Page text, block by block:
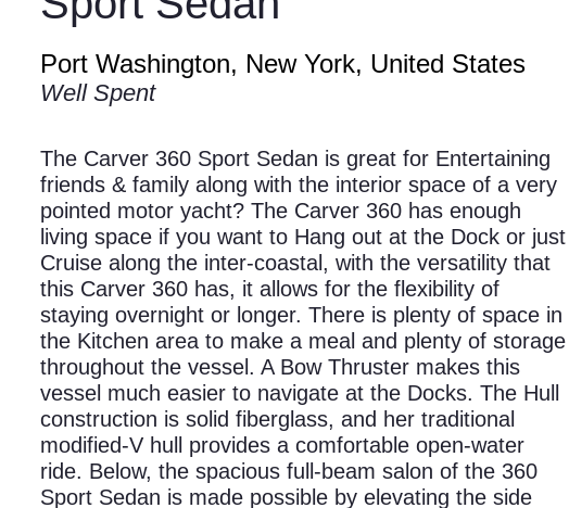
Port Washington, New York, United States
Well Spent
The Carver 360 Sport Sedan is great for Entertaining
friends & family along with the interior space of a very
pointed motor yacht? The Carver 360 has enough
living space if you want to Hang out at the Dock or just
Cruise along the inter-coastal, with the versatility that
this Carver 360 has, it allows for the flexibility of
staying overnight or longer. There is plenty of space in
the Kitchen area to make a meal and plenty of storage
throughout the vessel. A Bow Thruster makes this
vessel much easier to navigate at the Docks. The Hull
construction is solid fiberglass, and her traditional
modified-V hull provides a comfortable open-water
ride. Below, the spacious full-beam salon of the 360
Sport Sedan is made possible by elevating the side